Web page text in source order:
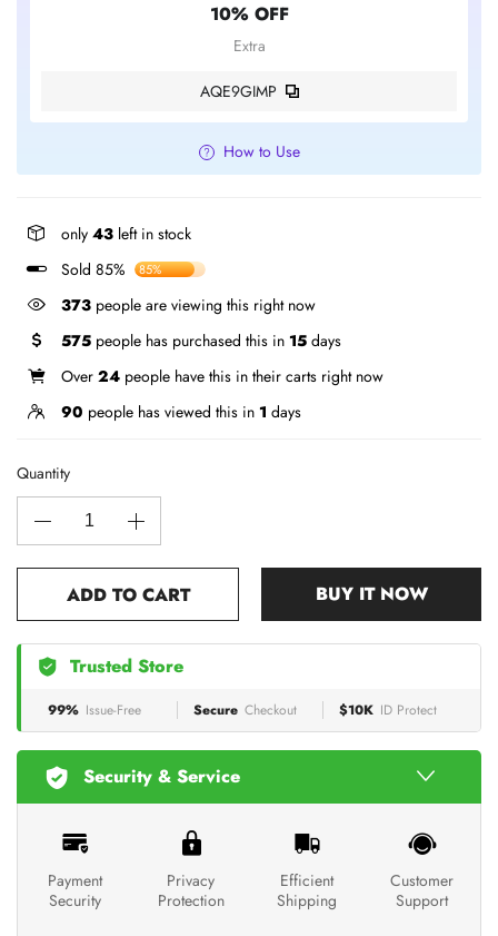
10% OFF
Extra
AQE9GIMP
How to Use
only 43 left in stock
Sold 85%
85%
373 people are viewing this right now
575 people has purchased this in 15 days
Over 24 people have this in their carts right now
90 people has viewed this in 1 days
Quantity
ADD TO CART BUY IT NOW
Trusted Store
99% Issue-Free Secure Checkout $10K ID Protect
Security & Service
Payment
Security
Privacy
Protection
Efficient
Shipping
Customer
Support